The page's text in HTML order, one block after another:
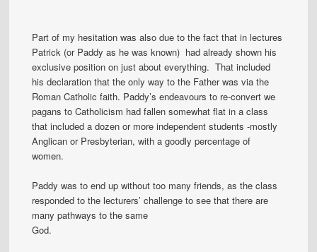
Part of my hesitation was also due to the fact that in lectures
Patrick (or Paddy as he was known) had already shown his
exclusive position on just about everything. That included
his declaration that the only way to the Father was via the
Roman Catholic faith. Paddy’s endeavours to re-convert we
pagans to Catholicism had fallen somewhat flat in a class
that included a dozen or more independent students -mostly
Anglican or Presbyterian, with a goodly percentage of
women.
Paddy was to end up without too many friends, as the class
responded to the lecturers’ challenge to see that there are
many pathways to the same
God.